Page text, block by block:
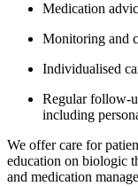
Medication
Monitoring and
Individualised
Regular follow-
including
We offer care for
education on biologic
and medication